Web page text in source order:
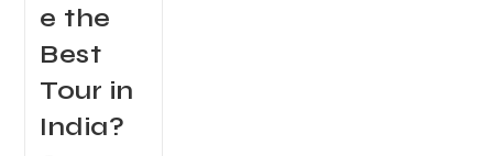
e the
Best
Tour in
India?